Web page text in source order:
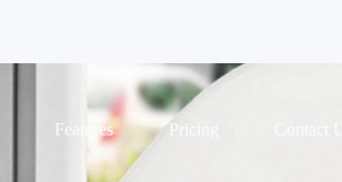
Features Pricing